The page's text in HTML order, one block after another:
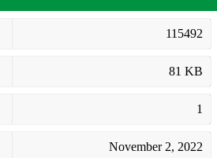
115492
81 KB
1
November 2, 2022